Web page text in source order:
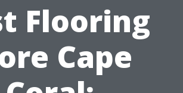
Flooring
Cape